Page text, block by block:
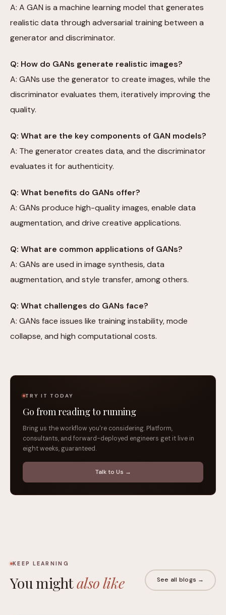
A: A GAN is a machine learning model that generates
realistic data through adversarial training between a
generator and discriminator.
Q: How do GANs generate realistic images?
A: GANs use the generator to create images, while the
discriminator evaluates them, iteratively improving the
quality.
Q: What are the key components of GAN models?
A: The generator creates data, and the discriminator
evaluates it for authenticity.
Q: What benefits do GANs offer?
A: GANs produce high-quality images, enable data
augmentation, and drive creative applications.
Q: What are common applications of GANs?
A: GANs are used in image synthesis, data
augmentation, and style transfer, among others.
Q: What challenges do GANs face?
A: GANs face issues like training instability, mode
collapse, and high computational costs.
TRY IT TODAY
Go from reading to running
Bring us the workflow you're considering. Platform,
consultants, and forward-deployed engineers get it live in
eight weeks, guaranteed.
Talk to Us →
KEEP LEARNING
You mightalso like See all blogs →